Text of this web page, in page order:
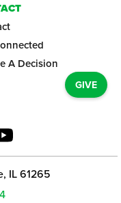
A Decision
GIVE
IL 61265